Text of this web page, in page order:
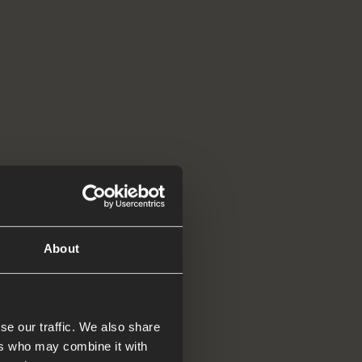
About
our traffic. We also share
who may combine it with